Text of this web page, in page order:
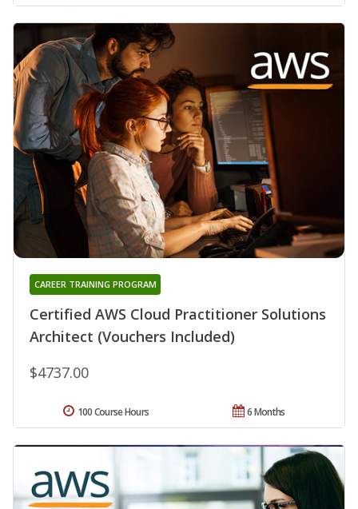
Certified AWS Cloud Practitioner Solutions
Architect (Vouchers Included)
CAREER TRAINING PROGRAM
$4737.00
6 Months
100 Course Hours